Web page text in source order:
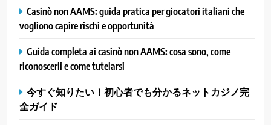
Casinò non AAMS: guida pratica per giocatori italiani che
vogliono capire rischi e opportunità
Guida completa ai casinò non AAMS: cosa sono, come
riconoscerli e come tutelarsi
今すぐ知りたい！初心者でも分かるネットカジノ完
全ガイド